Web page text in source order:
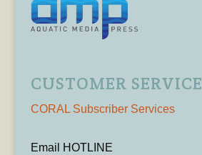
CUSTOMER SERVICE
CORAL Subscriber Services
Email HOTLINE